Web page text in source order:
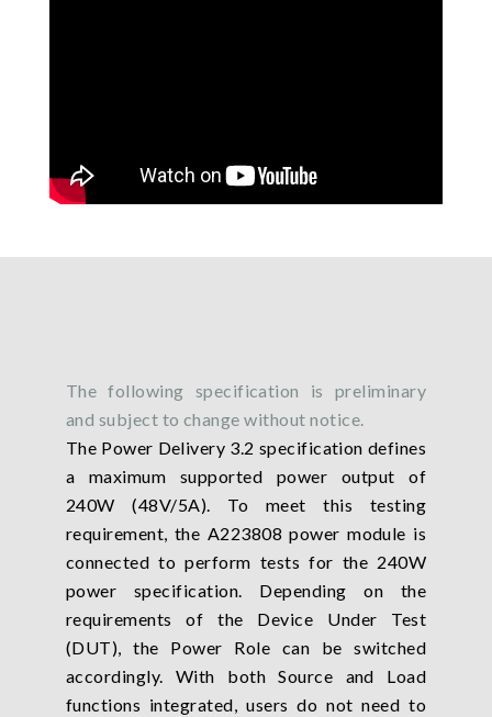
The following specification is preliminary
and subject to change without notice.
The Power Delivery 3.2 specification defines
a maximum supported power output of
240W (48V/5A). To meet this testing
requirement, the A223808 power module is
connected to perform tests for the 240W
power specification. Depending on the
requirements of the Device Under Test
(DUT), the Power Role can be switched
accordingly. With both Source and Load
functions integrated, users do not need to